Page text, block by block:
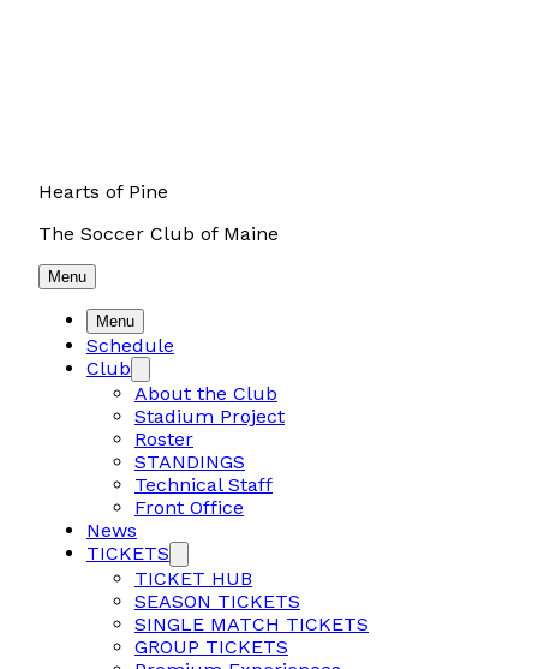
Hearts of Pine
The Soccer Club of Maine
Menu
Menu
Schedule
Club
About the Club
Stadium Project
Roster
STANDINGS
Technical Staff
Front Office
News
TICKETS
TICKET HUB
SEASON TICKETS
SINGLE MATCH TICKETS
GROUP TICKETS